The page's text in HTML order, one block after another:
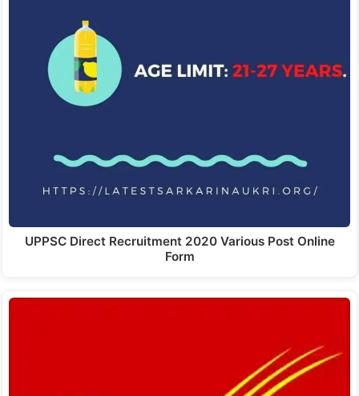
UPPSC Direct Recruitment 2020 Various Post Online
Form